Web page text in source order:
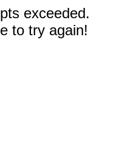
exceeded.
to try again!